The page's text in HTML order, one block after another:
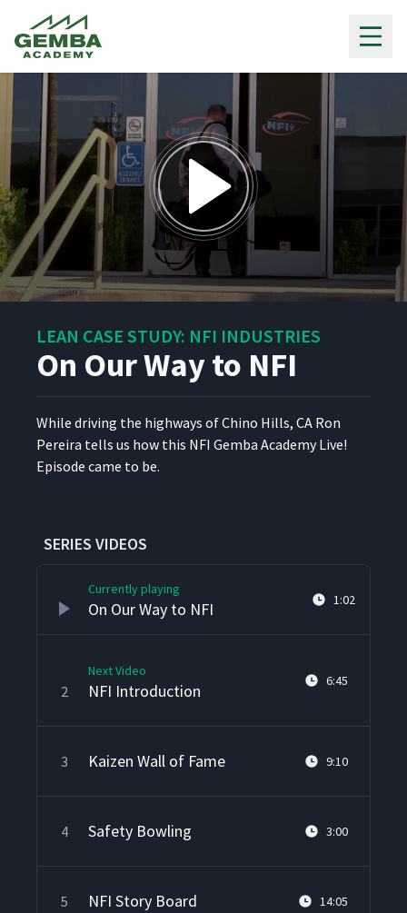
minute,
seconds
LEAN CASE STUDY: NFI INDUSTRIES
On Our Way to NFI
While dri­ving the high­ways of Chi­no Hills, CA Ron
Pereira tells us how this NFI Gem­ba Acad­e­my Live!
Episode came to be.
SERIES VIDEOS
Currently playing
On Our Way to NFI 1:02
2
Next Video
NFI Introduction 6:45
3 Kaizen Wall of Fame 9:10
4 Safety Bowling 3:00
5 NFI Story Board 14:05